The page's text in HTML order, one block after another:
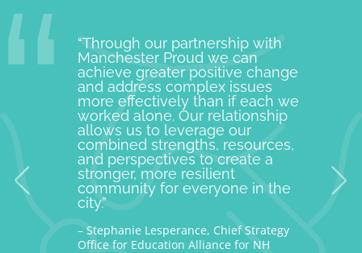
“Through our partnership with
Manchester Proud we can
achieve greater positive change
and address complex issues
more effectively than if each we
worked alone. Our relationship
allows us to leverage our
combined strengths, resources,
and perspectives to create a
stronger, more resilient
community for everyone in the
city.”
– Stephanie Lesperance, Chief Strategy
Office for Education Alliance for NH
our